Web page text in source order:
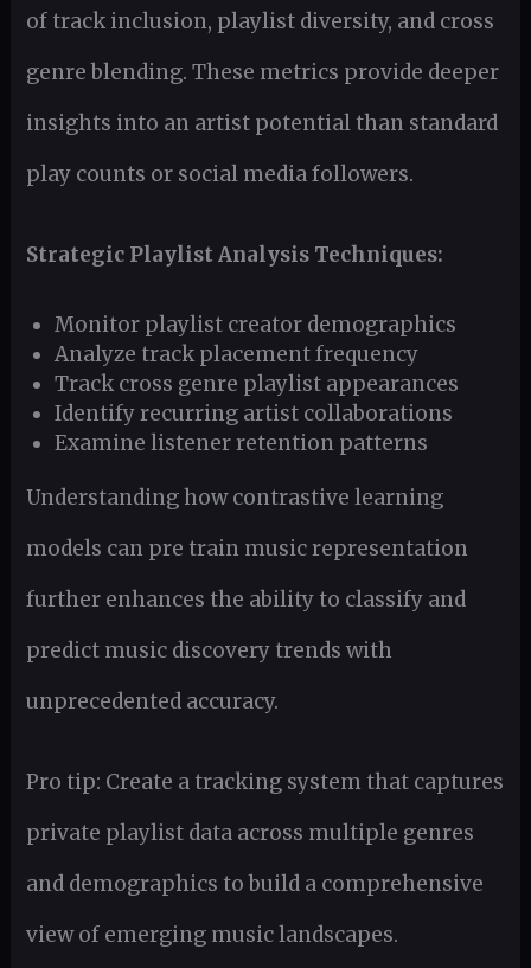
of track inclusion, playlist diversity, and cross
genre blending. These metrics provide deeper
insights into an artist potential than standard
play counts or social media followers.
Strategic Playlist Analysis Techniques:
Monitor playlist creator demographics
Analyze track placement frequency
Track cross genre playlist appearances
Identify recurring artist collaborations
Examine listener retention patterns
Understanding how contrastive learning
models can pre train music representation
further enhances the ability to classify and
predict music discovery trends with
unprecedented accuracy.
Pro tip: Create a tracking system that captures
private playlist data across multiple genres
and demographics to build a comprehensive
view of emerging music landscapes.